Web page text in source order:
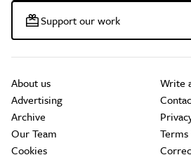
Support our work
About us
Advertising
Archive
Our Team
Cookies
Write